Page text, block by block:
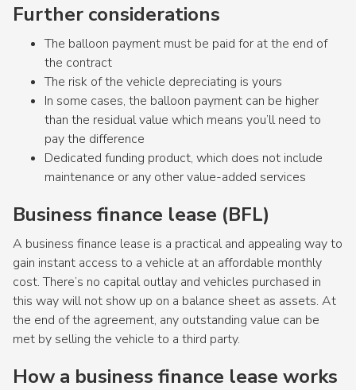
Further considerations
The balloon payment must be paid for at the end of
the contract
The risk of the vehicle depreciating is yours
In some cases, the balloon payment can be higher
than the residual value which means you’ll need to
pay the difference
Dedicated funding product, which does not include
maintenance or any other value-added services
Business finance lease (BFL)
A business finance lease is a practical and appealing way to
gain instant access to a vehicle at an affordable monthly
cost. There’s no capital outlay and vehicles purchased in
this way will not show up on a balance sheet as assets. At
the end of the agreement, any outstanding value can be
met by selling the vehicle to a third party.
How a business finance lease works